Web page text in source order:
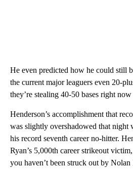
He even predicted how he could still
the current major leaguers even 20-
they’re stealing 40-50 bases right
Henderson’s accomplishment that
was slightly overshadowed that night
his record seventh career no-hitter.
Ryan’s 5,000th career strikeout
you haven’t been struck out by Nolan